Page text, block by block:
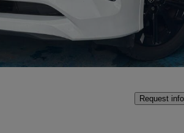
Great
Request info